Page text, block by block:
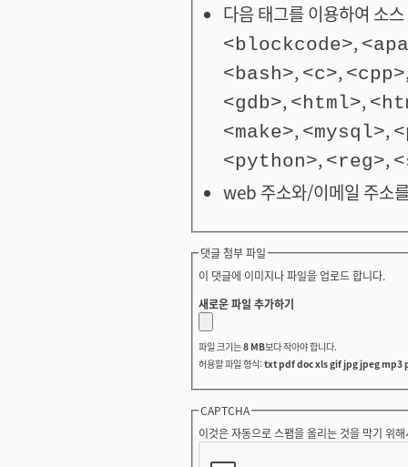
다음 태그를 이용하여 소
<blockcode>,
<bash>, <c>, <cpp>
<gdb>, <html>,
<make>, <mysql>,
<python>, <reg>,
web 주소와/이메일 주소
댓글 첨부 파일
이 댓글에 이미지나 파일을 업로드 합니다.
새로운 파일 추가하기
파일 크기는8 MB보다 작아야 합니다.
허용할 파일 형식: txt pdf doc xls gif jpg jpeg mp3
CAPTCHA
이것은 자동으로 스팸을 올리는 것을 막기 위